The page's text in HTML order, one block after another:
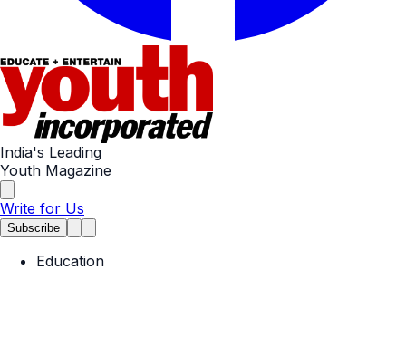
India's Leading
Youth Magazine
Write for Us
Subscribe
Education